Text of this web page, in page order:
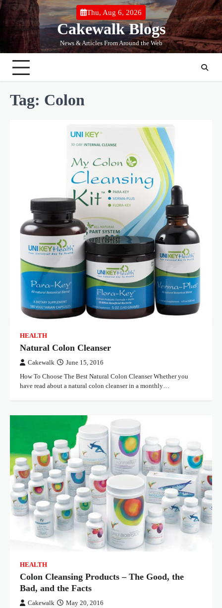
Skip
content
Thu, Aug 6, 2026
Cakewalk Blogs
News & Articles From Around the Web
Tag: Colon
HEALTH
Natural Colon Cleanser
Cakewalk June 15, 2016
How To Choose The Best Natural Colon Cleanser Whether you
have read about a natural colon cleanser in a monthly…
HEALTH
Colon Cleansing Products – The Good, the
Bad, and the Facts
Cakewalk May 20, 2016